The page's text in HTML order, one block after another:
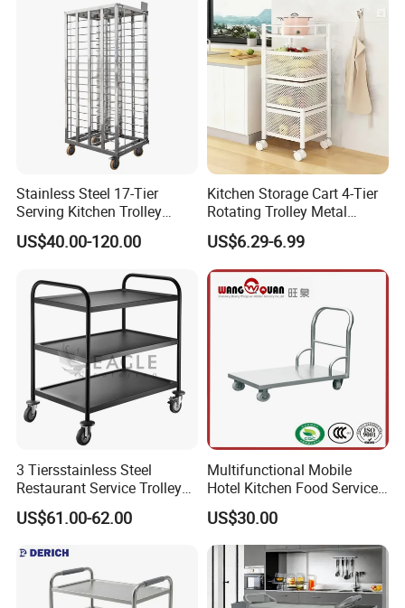
Stainless Steel 17-Tier
Serving Kitchen Trolley
Rolling Trolley 17-Shelf
Utility Cart for Catering
US$40.00-120.00
Kitchen Storage Cart 4-Tier
Rotating Trolley Metal
Storage Tower Cart with
Rolling Wheels and
Removal Basket for Fruit
Vegetable
US$6.29-6.99
3 Tiersstainless Steel
Restaurant Service Trolley
with Black Painting
US$61.00-62.00
Multifunctional Mobile
Hotel Kitchen Food Service
Trolley
US$30.00